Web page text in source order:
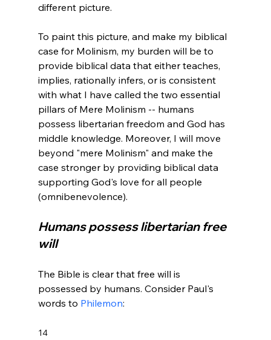
different picture.
To paint this picture, and make my biblical
case for Molinism, my burden will be to
provide biblical data that either teaches,
implies, rationally infers, or is consistent
with what I have called the two essential
pillars of Mere Molinism -- humans
possess libertarian freedom and God has
middle knowledge. Moreover, I will move
beyond "mere Molinism" and make the
case stronger by providing biblical data
supporting God's love for all people
Humans possess libertarian free
will
The Bible is clear that free will is
possessed by humans. Consider Paul's
words to Philemon
14